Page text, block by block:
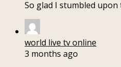
So glad I stumbled upon
world live tv online
3 months ago